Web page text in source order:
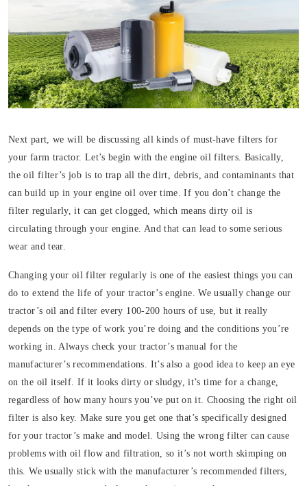
Next part, we will be discussing all kinds of must-have filters for
your farm tractor. Let’s begin with the engine oil filters. Basically,
the oil filter’s job is to trap all the dirt, debris, and contaminants that
can build up in your engine oil over time. If you don’t change the
filter regularly, it can get clogged, which means dirty oil is
circulating through your engine. And that can lead to some serious
wear and tear.
Changing your oil filter regularly is one of the easiest things you can
do to extend the life of your tractor’s engine. We usually change our
tractor’s oil and filter every 100-200 hours of use, but it really
depends on the type of work you’re doing and the conditions you’re
working in. Always check your tractor’s manual for the
manufacturer’s recommendations. It’s also a good idea to keep an eye
on the oil itself. If it looks dirty or sludgy, it’s time for a change,
regardless of how many hours you’ve put on it. Choosing the right oil
filter is also key. Make sure you get one that’s specifically designed
for your tractor’s make and model. Using the wrong filter can cause
problems with oil flow and filtration, so it’s not worth skimping on
this. We usually stick with the manufacturer’s recommended filters,